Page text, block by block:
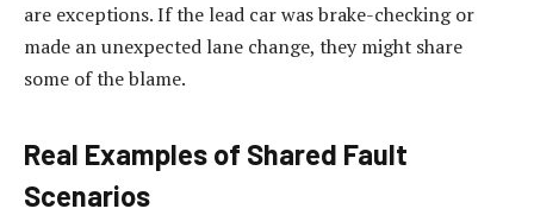
are exceptions. If the lead car was brake-checking or
made an unexpected lane change, they might share
some of the blame.
Real Examples of Shared Fault
Scenarios